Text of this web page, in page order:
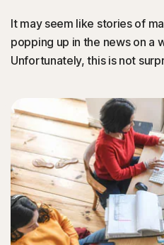
South Africa
Sign In
It may seem like stories of
popping up in the news on a
Unfortunately, this is not